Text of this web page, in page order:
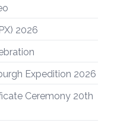
2026
Expedition 2026
Ceremony 20th